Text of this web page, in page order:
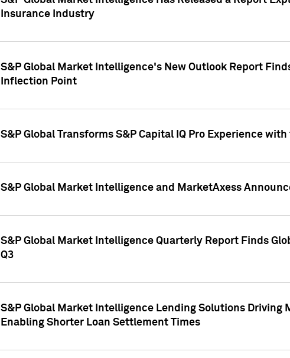
Insurance Industry
S&P Global Market Intelligence's New Outlook Report
Inflection Point
S&P Global Transforms S&P Capital IQ Pro Experience
S&P Global Market Intelligence and MarketAxess
S&P Global Market Intelligence Quarterly Report Finds
Q3
S&P Global Market Intelligence Lending Solutions
Enabling Shorter Loan Settlement Times